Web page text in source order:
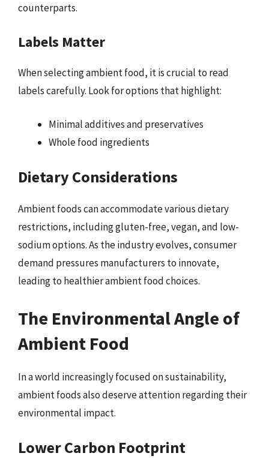
counterparts.
Labels Matter
When selecting ambient food, it is crucial to read
labels carefully. Look for options that highlight:
Minimal additives and preservatives
Whole food ingredients
Dietary Considerations
Ambient foods can accommodate various dietary
restrictions, including gluten-free, vegan, and low-
sodium options. As the industry evolves, consumer
demand pressures manufacturers to innovate,
leading to healthier ambient food choices.
The Environmental Angle of
Ambient Food
In a world increasingly focused on sustainability,
ambient foods also deserve attention regarding their
environmental impact.
Lower Carbon Footprint